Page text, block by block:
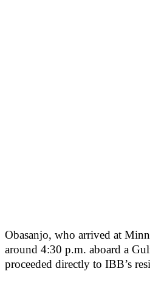
Obasanjo, who arrived at
around 4:30 p.m. aboard a
proceeded directly to IBB’s